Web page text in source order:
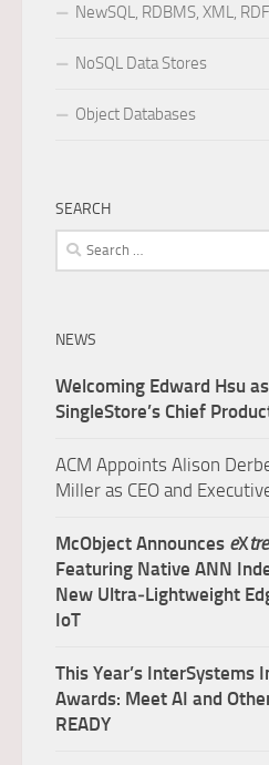
NewSQL, RDBMS, XML, RDF
NoSQL Data Stores
Object Databases
SEARCH
Search
for:
NEWS
Welcoming Edward Hsu as
SingleStore’s Chief
ACM Appoints Alison
Miller as CEO and
McObject Announces eX
Featuring Native ANN
New Ultra‑Lightweight
IoT
This Year’s InterSystems
Awards: Meet AI and
READY